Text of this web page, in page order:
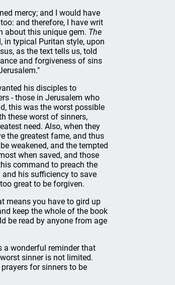
mercy; and I would have
and therefore, I have writ
about this unique gem. The
in typical Puritan style, upon
as the text tells us, told
and forgiveness of sins
his disciples to
- those in Jerusalem who
this was the worst possible
these worst of sinners,
need. Also, when they
the greatest fame, and thus
weakened, and the tempted
when saved, and those
command to preach the
his sufficiency to save
great to be forgiven.
means you have to gird up
keep the whole of the book
be read by anyone from age
a wonderful reminder that
sinner is not limited.
for sinners to be